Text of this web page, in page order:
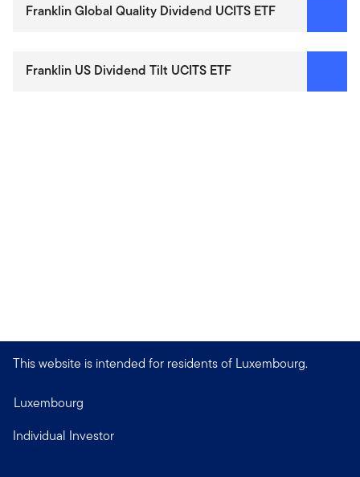
Franklin Global Quality Dividend UCITS ETF
Franklin US Dividend Tilt UCITS ETF
This website is intended for residents of Luxembourg.
Luxembourg
Individual Investor